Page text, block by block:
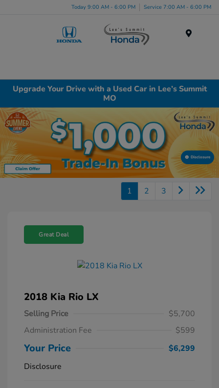
Today 9:00 AM - 6:00 PM Service 7:00 AM - 6:00 PM
Upgrade Your Drive with a Used Car in Lee’s Summit
MO
Disclosure
1 2 3
Great Deal
2018 Kia Rio LX
Selling Price
$5,700
Administration Fee
$599
Your Price
$6,299
Disclosure